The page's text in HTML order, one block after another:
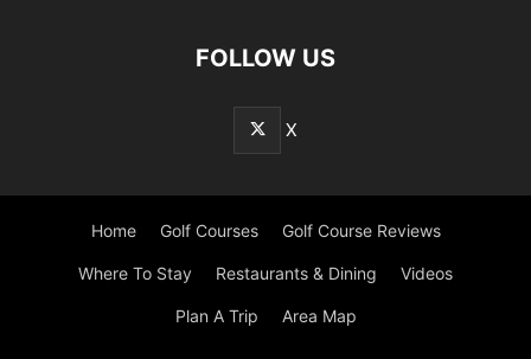
FOLLOW US
X
Home Golf Courses Golf Course Reviews
Where To Stay Restaurants & Dining Videos
Plan A Trip Area Map